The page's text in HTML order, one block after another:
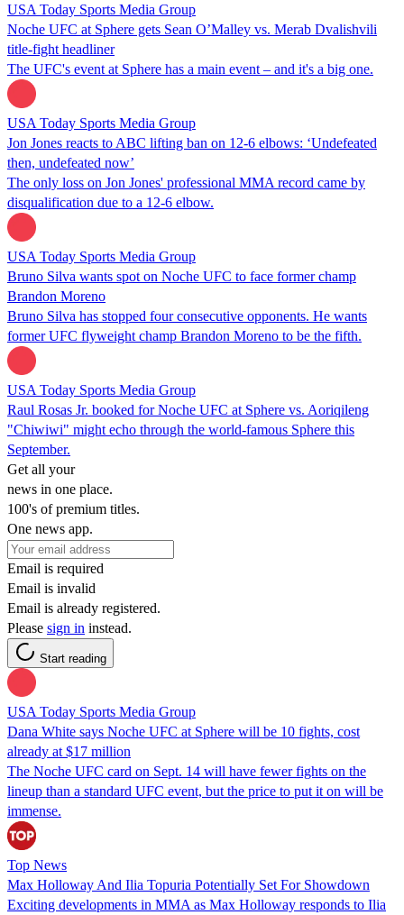
USA Today Sports Media Group
Noche UFC at Sphere gets Sean O’Malley vs. Merab Dvalishvili
title-fight headliner
The UFC's event at Sphere has a main event – and it's a big one.
USA Today Sports Media Group
Jon Jones reacts to ABC lifting ban on 12-6 elbows: ‘Undefeated
then, undefeated now’
The only loss on Jon Jones' professional MMA record came by
disqualification due to a 12-6 elbow.
USA Today Sports Media Group
Bruno Silva wants spot on Noche UFC to face former champ
Brandon Moreno
Bruno Silva has stopped four consecutive opponents. He wants
former UFC flyweight champ Brandon Moreno to be the fifth.
USA Today Sports Media Group
Raul Rosas Jr. booked for Noche UFC at Sphere vs. Aoriqileng
"Chiwiwi" might echo through the world-famous Sphere this
September.
Get all your
news in one place.
100's of premium titles.
One news app.
Email is required
Email is invalid
Email is already registered.
Please sign in instead.
Start reading
USA Today Sports Media Group
Dana White says Noche UFC at Sphere will be 10 fights, cost
already at $17 million
The Noche UFC card on Sept. 14 will have fewer fights on the
lineup than a standard UFC event, but the price to put it on will be
immense.
Top News
Max Holloway And Ilia Topuria Potentially Set For Showdown
Exciting developments in MMA as Max Holloway responds to Ilia